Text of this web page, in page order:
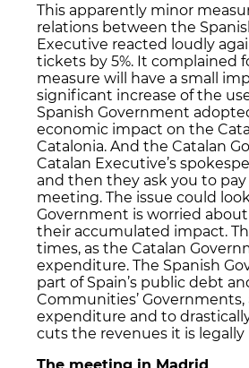
This apparently minor
relations between the
Executive reacted loudly
tickets by 5%. It complained
measure will have a small
significant increase of the
Spanish Government
economic impact on the
Catalonia. And the Catalan
Catalan Executive’s
and then they ask you to
meeting. The issue could
Government is worried
their accumulated impact.
times, as the Catalan
expenditure. The Spanish
part of Spain’s public debt
Communities’
expenditure and to
cuts the revenues it is